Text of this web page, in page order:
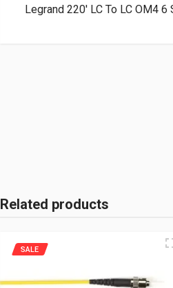
Legrand 220′ LC To LC OM4
Related products
SALE